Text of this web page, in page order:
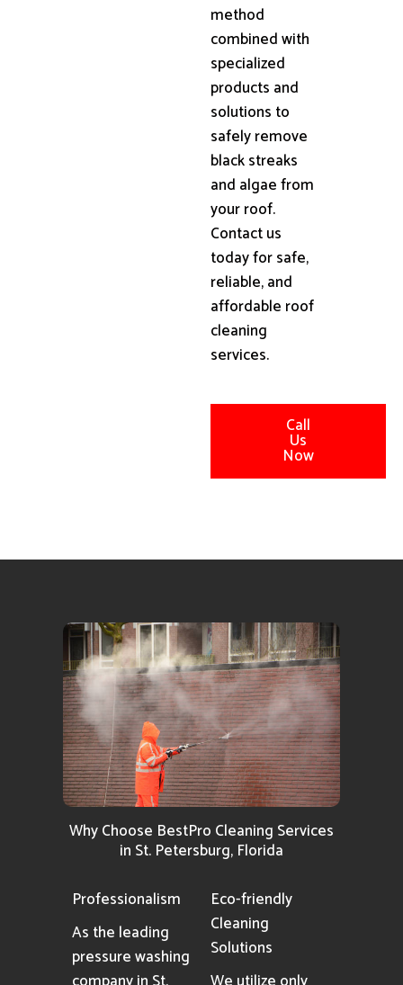
method
combined with
specialized
products and
solutions to
safely remove
black streaks
and algae from
your roof.
Contact us
today for safe,
reliable, and
affordable roof
cleaning
services.
Call
Us
Now
Why Choose BestPro Cleaning Services
in St. Petersburg, Florida
Professionalism
As the leading
pressure washing
Eco-friendly
Cleaning
Solutions